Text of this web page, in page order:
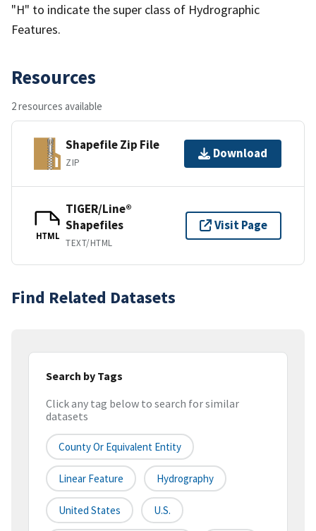
"H" to indicate the super class of Hydrographic
Features.
Resources
2 resources available
Shapefile Zip File
ZIP
Download
HTML
TIGER/Line®
Shapefiles
TEXT/HTML
Visit Page
Find Related Datasets
Search by Tags
Click any tag below to search for similar
datasets
County Or Equivalent Entity
Linear Feature Hydrography
United States U.S.